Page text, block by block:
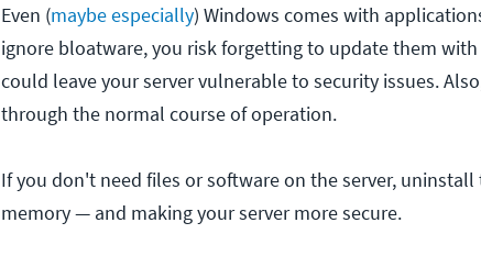
Even (maybe especially) Windows comes with
ignore bloatware, you risk forgetting to update them
could leave your server vulnerable to security issues.
through the normal course of operation.
If you don't need files or software on the server,
memory — and making your server more secure.